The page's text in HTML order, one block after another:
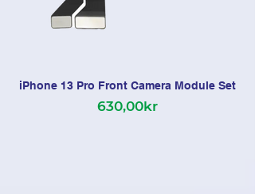
iPhone 13 Pro Front Camera Module Set
630,00kr